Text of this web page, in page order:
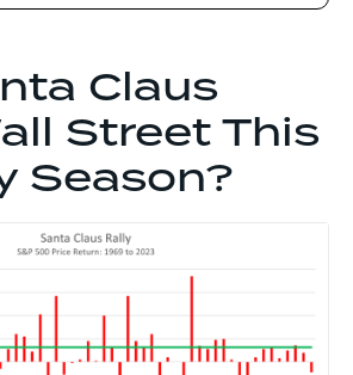
Claus
Street This
Season?